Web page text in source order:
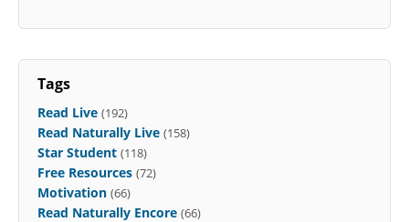
Tags
Read Live (192)
Read Naturally Live (158)
Star Student (118)
Free Resources (72)
Motivation (66)
Read Naturally Encore (66)